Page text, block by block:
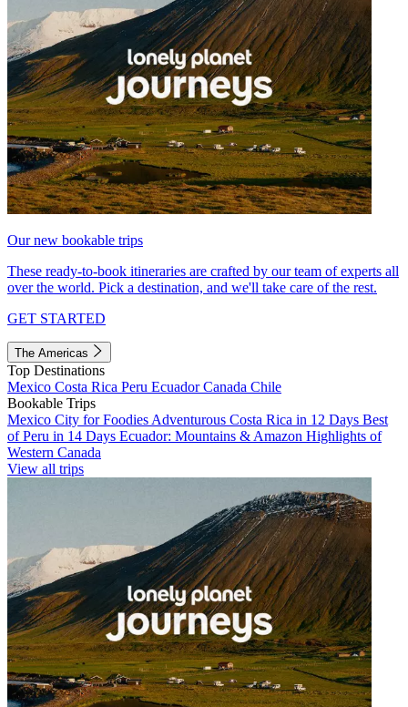
Our new bookable trips
These ready-to-book itineraries are crafted by our team of experts all
over the world. Pick a destination, and we'll take care of the rest.
GET STARTED
The Americas
Top Destinations
Mexico Costa Rica Peru EcuadorCanada Chile
Bookable Trips
Mexico City for Foodies Adventurous Costa Rica in 12 Days Best
of Peru in 14 Days Ecuador: Mountains & Amazon Highlights of
Western Canada
View all trips